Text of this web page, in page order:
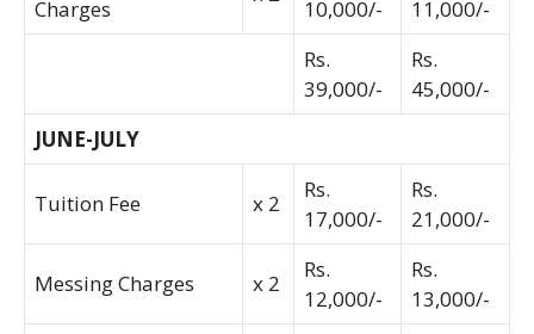
Charges
10,000/-
11,000/-
Rs.
39,000/-
Rs.
45,000/-
JUNE-JULY
Tuition Fee x 2
Rs.
17,000/-
Rs.
21,000/-
Messing Charges x 2
Rs.
12,000/-
Rs.
13,000/-